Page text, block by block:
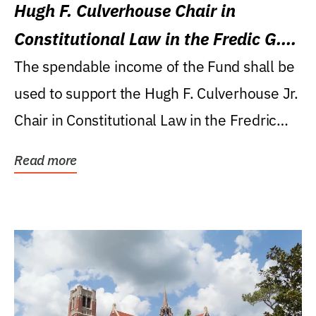
Hugh F. Culverhouse Chair in
Constitutional Law in the Fredic G.
Levin College of Law
The spendable income of the Fund shall be
used to support the Hugh F. Culverhouse Jr.
Chair in Constitutional Law in the Fredric
Read more